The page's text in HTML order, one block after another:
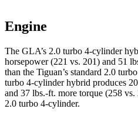
Engine
The GLA’s 2.0 turbo 4-cylinder
horsepower (221 vs. 201) and 51
than the Tiguan’s standard 2.0
turbo 4-cylinder hybrid produces
and 37 lbs.-ft. more torque (258 vs.
2.0 turbo 4-cylinder.